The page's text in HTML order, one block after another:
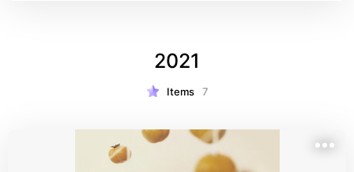
2021
Items 7